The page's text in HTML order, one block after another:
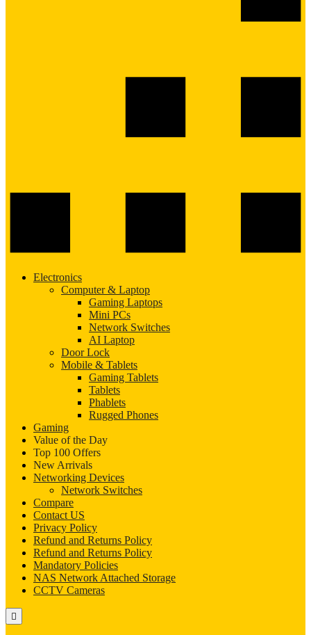
Electronics
Computer & Laptop
Gaming Laptops
Mini PCs
Network Switches
AI Laptop
Door Lock
Mobile & Tablets
Gaming Tablets
Tablets
Phablets
Rugged Phones
Gaming
Value of the Day
Top 100 Offers
New Arrivals
Networking Devices
Network Switches
Compare
Contact US
Privacy Policy
Refund and Returns Policy
Refund and Returns Policy
Mandatory Policies
NAS Network Attached Storage
CCTV Cameras